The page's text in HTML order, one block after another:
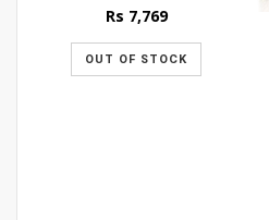
Rs 7,769
OUT OF STOCK